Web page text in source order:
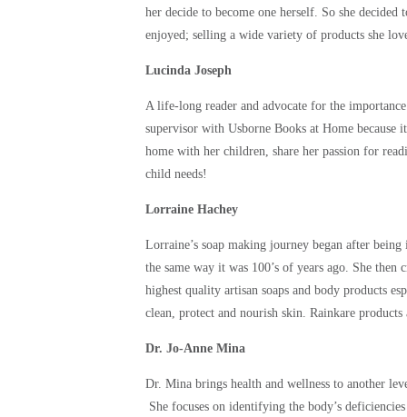
her decide to become one herself. So she
enjoyed; selling a wide variety of products she
Lucinda Joseph
A life-long reader and advocate for the
supervisor with Usborne Books at Home
home with her children, share her passion for
child needs!
Lorraine Hachey
Lorraine’s soap making journey began after
the same way it was 100’s of years ago. She then
highest quality artisan soaps and body products
clean, protect and nourish skin. Rainkare
Dr. Jo-Anne Mina
Dr. Mina brings health and wellness to another
She focuses on identifying the body’s